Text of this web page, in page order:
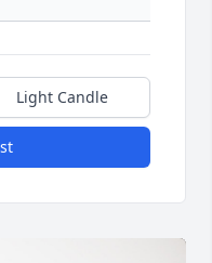
Light Candle